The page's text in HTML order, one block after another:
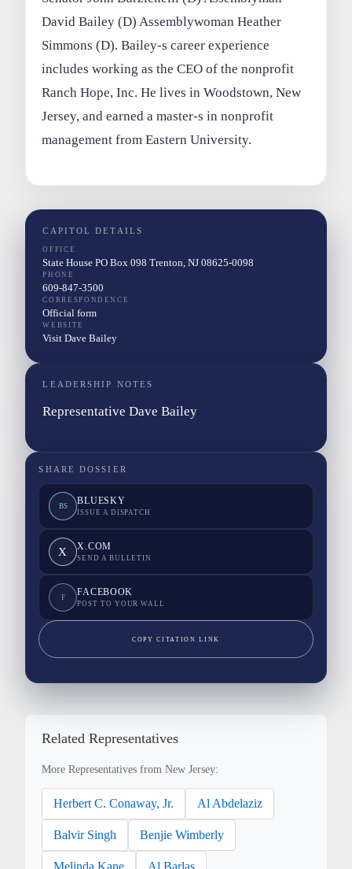
David Bailey (D) Assemblywoman Heather
Simmons (D). Bailey-s career experience
includes working as the CEO of the nonprofit
Ranch Hope, Inc. He lives in Woodstown, New
Jersey, and earned a master-s in nonprofit
management from Eastern University.
CAPITOL DETAILS
OFFICE
State House PO Box 098 Trenton, NJ 08625-0098
PHONE
609-847-3500
CORRESPONDENCE
Official form
WEBSITE
Visit Dave Bailey
LEADERSHIP NOTES
Representative Dave Bailey
SHARE DOSSIER
BS BLUESKY
ISSUE A DISPATCH
X X.COM
SEND A BULLETIN
F FACEBOOK
POST TO YOUR WALL
COPY CITATION LINK
Related Representatives
More Representatives from New Jersey:
Herbert C. Conaway, Jr. Al Abdelaziz
Balvir Singh Benjie Wimberly
Melinda Kane Al Barlas